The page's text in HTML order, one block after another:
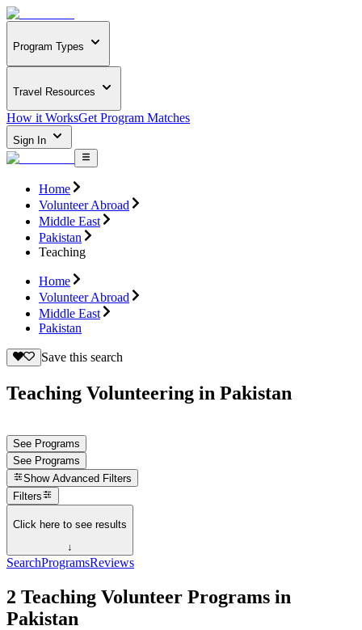
Program Types
Travel Resources
How it WorksGet Program Matches
Sign In
Home
Volunteer Abroad
Middle East
Pakistan
Teaching
Home
Volunteer Abroad
Middle East
Pakistan
Save this search
Teaching Volunteering in Pakistan
See Programs
See Programs
Show Advanced Filters
Filters
Click here to see results
↓
SearchProgramsReviews
2 Teaching Volunteer Programs in
Pakistan